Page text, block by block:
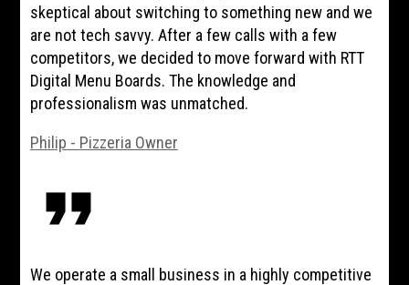
skeptical about switching to something new and we
are not tech savvy. After a few calls with a few
competitors, we decided to move forward with RTT
Digital Menu Boards. The knowledge and
professionalism was unmatched.
Philip - Pizzeria Owner
format_quote
We operate a small business in a highly competitive